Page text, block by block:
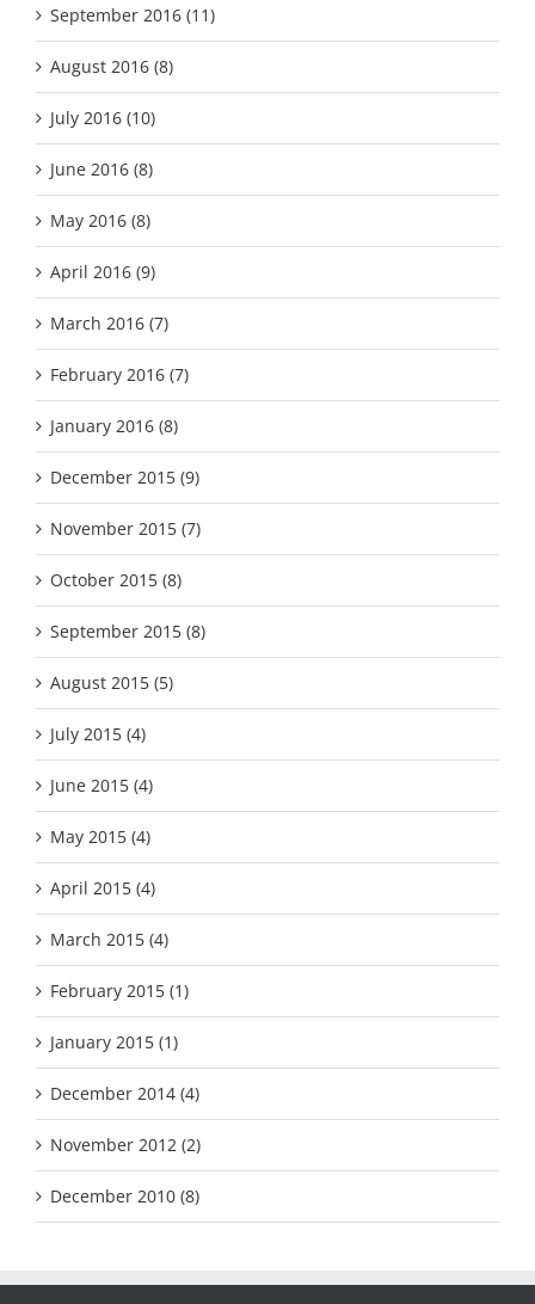
September 2016 (11)
August 2016 (8)
July 2016 (10)
June 2016 (8)
May 2016 (8)
April 2016 (9)
March 2016 (7)
February 2016 (7)
January 2016 (8)
December 2015 (9)
November 2015 (7)
October 2015 (8)
September 2015 (8)
August 2015 (5)
July 2015 (4)
June 2015 (4)
May 2015 (4)
April 2015 (4)
March 2015 (4)
February 2015 (1)
January 2015 (1)
December 2014 (4)
November 2012 (2)
December 2010 (8)